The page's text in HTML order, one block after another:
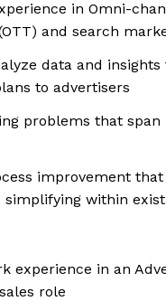
in Omni-
and search
data and
to advertisers
problems that span
improvement
simplifying within
experience in an
role